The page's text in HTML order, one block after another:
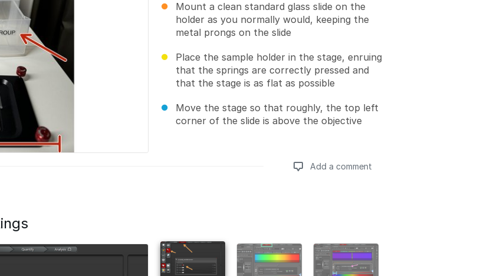
Mount a clean standard glass slide on the
holder as you normally would, keeping the
metal prongs on the slide
Place the sample holder in the stage, enruing
that the springs are correctly pressed and
that the stage is as flat as possible
Move the stage so that roughly, the top left
corner of the slide is above the objective
Add a comment